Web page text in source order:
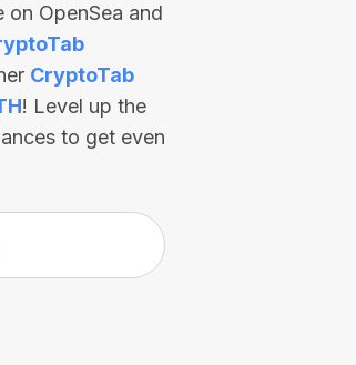
OpenSea and
CryptoTab
! Level up the
to get even